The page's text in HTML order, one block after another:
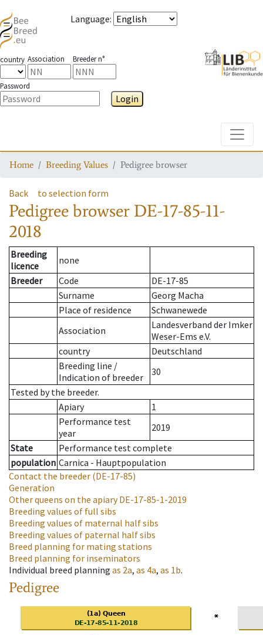
Language:
country Association Breeder n°
Password
Login
Home Breeding Values Pedigree browser
Back to selection form
Pedigree browser DE-17-85-11-
2018
Breeding
licence
none
Breeder
Code
DE-17-85
Surname
Georg Macha
Place of residence
Schwanewede
Association
Landesverband der Imker
Weser-Ems e.V.
country
Deutschland
Breeding line /
Indication of breeder
30
Tested by the breeder.
Apiary
1
Performance test
year
2019
State
Performance test complete
population Carnica - Hauptpopulation
Contact the breeder (DE-17-85)
Generation
Other queens on the apiaryDE-17-85-1-2019
Breeding values of full sibs
Breeding values of maternal half sibs
Breeding values of paternal half sibs
Breed planning for mating stations
Breed planning for inseminators
Individual breed planning as 2a, as 4a, as 1b.
Pedigree